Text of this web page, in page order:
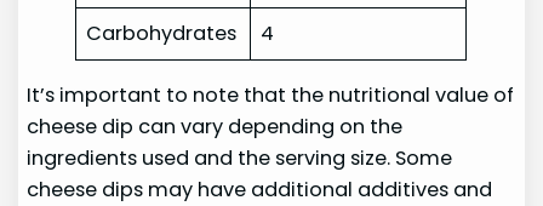
Carbohydrates
4
It’s important to note that the nutritional value of
cheese dip can vary depending on the
ingredients used and the serving size. Some
cheese dips may have additional additives and